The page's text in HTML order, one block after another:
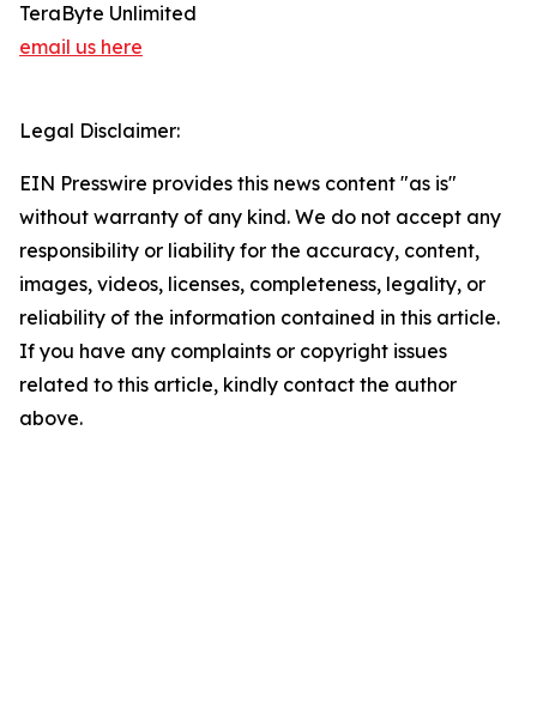
TeraByte Unlimited
email us here
Legal Disclaimer:
EIN Presswire provides this news content "as is"
without warranty of any kind. We do not accept any
responsibility or liability for the accuracy, content,
images, videos, licenses, completeness, legality, or
reliability of the information contained in this article.
If you have any complaints or copyright issues
related to this article, kindly contact the author
above.